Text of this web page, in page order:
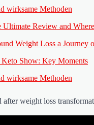
wirksame Methoden
Review and
Weight Loss a Journey
Keto Show: Key Moments
wirksame Methoden
weight loss